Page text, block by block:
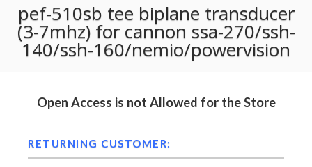
pef-510sb tee biplane transducer
(3-7mhz) for cannon ssa-270/ssh-
140/ssh-160/nemio/powervision
Open Access is not Allowed for the Store
RETURNING CUSTOMER: